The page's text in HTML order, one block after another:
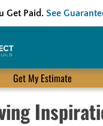
Get Paid. See
Get My Estimate